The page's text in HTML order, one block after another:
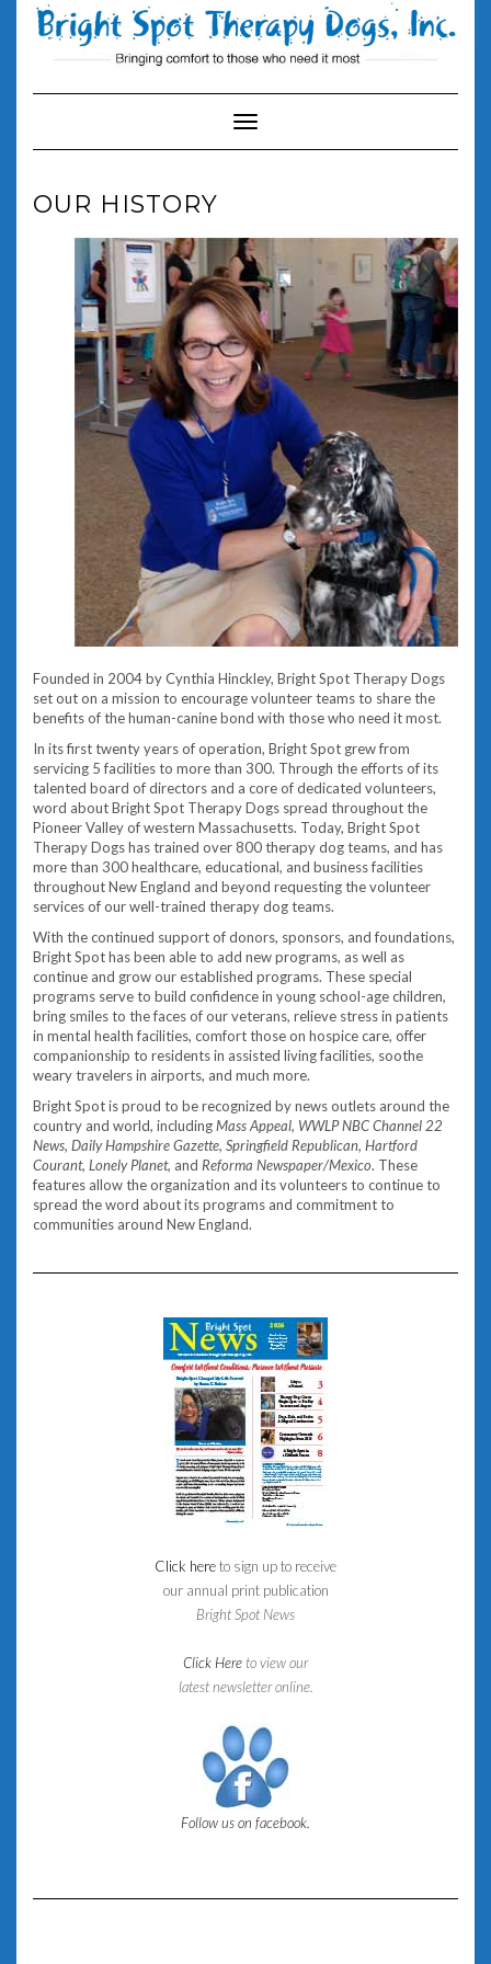
Toggle Navigation
OUR HISTORY
Founded in 2004 by Cynthia Hinckley, Bright Spot Therapy Dogs
set out on a mission to encourage volunteer teams to share the
benefits of the human-canine bond with those who need it most.
In its first twenty years of operation, Bright Spot grew from
servicing 5 facilities to more than 300. Through the efforts of its
talented board of directors and a core of dedicated volunteers,
word about Bright Spot Therapy Dogs spread throughout the
Pioneer Valley of western Massachusetts. Today, Bright Spot
Therapy Dogs has trained over 800 therapy dog teams, and has
more than 300 healthcare, educational, and business facilities
throughout New England and beyond requesting the volunteer
services of our well-trained therapy dog teams.
With the continued support of donors, sponsors, and foundations,
Bright Spot has been able to add new programs, as well as
continue and grow our established programs. These special
programs serve to build confidence in young school-age children,
bring smiles to the faces of our veterans, relieve stress in patients
in mental health facilities, comfort those on hospice care, offer
companionship to residents in assisted living facilities, soothe
weary travelers in airports, and much more.
Bright Spot is proud to be recognized by news outlets around the
country and world, includingMass Appeal, WWLP NBC Channel 22
News, Daily Hampshire Gazette, Springfield Republican, Hartford
Courant, Lonely Planet, and Reforma Newspaper/Mexico. These
features allow the organization and its volunteers to continue to
spread the word about its programs and commitment to
communities around New England.
Click hereto sign up to receive
our annual print publication
Bright Spot News
Click Here to view our
latest newsletter online.
Follow us on facebook.